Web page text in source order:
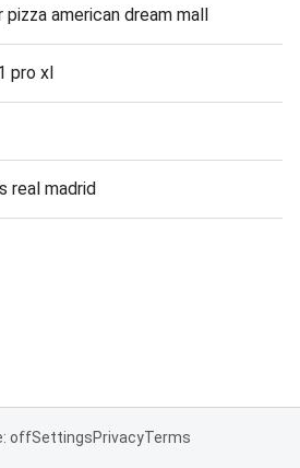
american dream mall
pro xl
real madrid
offSettingsPrivacyTerms